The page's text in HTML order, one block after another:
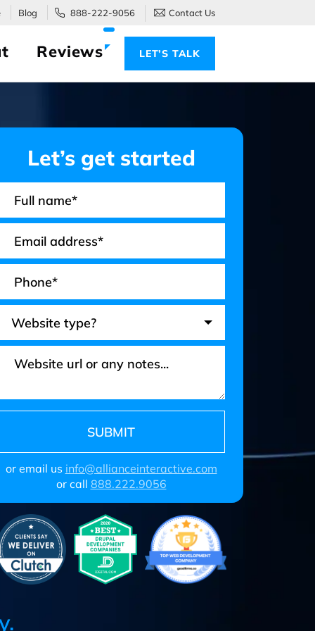
Blog 888-222-9056 Contact Us
Reviews LET’S TALK
Let’s get started
or email us info@allianceinteractive.com
or call 888.222.9056